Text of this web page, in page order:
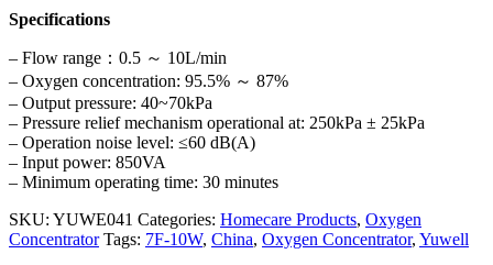
Specifications
– Flow range：0.5 ～ 10L/min
– Oxygen concentration: 95.5% ～ 87%
– Output pressure: 40~70kPa
– Pressure relief mechanism operational at: 250kPa ± 25kPa
– Operation noise level: ≤60 dB(A)
– Input power: 850VA
– Minimum operating time: 30 minutes
SKU: YUWE041 Categories: Homecare Products, Oxygen
Concentrator Tags: 7F-10W, China, Oxygen Concentrator, Yuwell